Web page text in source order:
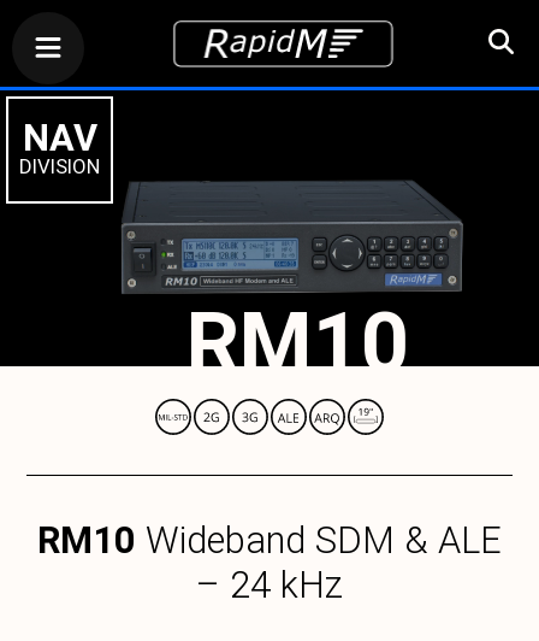
RM10 Wideband SDM & ALE
– 24 kHz
RM10
NAV
DIVISION